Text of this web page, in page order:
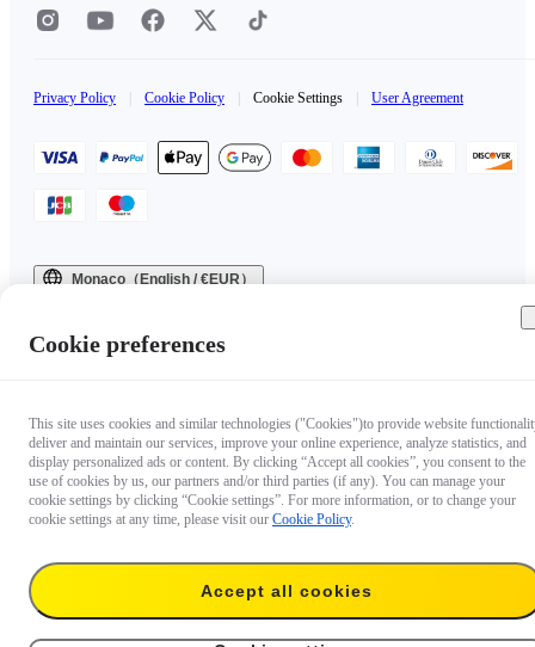
Privacy Policy Cookie Policy Cookie Settings User Agreement
Monaco（English / €EUR）
Cookie preferences
This site uses cookies and similar technologies ("Cookies")to provide website
deliver and maintain our services, improve your online experience, analyze statistics, and
display personalized ads or content. By clicking “Accept all cookies”, you consent to the
use of cookies by us, our partners and/or third parties (if any). You can manage your
cookie settings by clicking “Cookie settings”. For more information, or to change your
cookie settings at any time, please visit our Cookie Policy.
Accept all cookies